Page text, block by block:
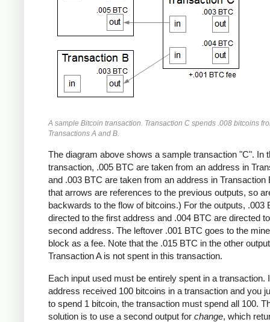
A sample Bitcoin transaction. Transaction C spends .008 bitcoins
Transactions A and B.
The diagram above shows a sample transaction "C". In
transaction, .005 BTC are taken from an address in
and .003 BTC are taken from an address in Transaction
that arrows are references to the previous outputs, so
backwards to the flow of bitcoins.) For the outputs, .003
directed to the first address and .004 BTC are directed
second address. The leftover .001 BTC goes to the
block as a fee. Note that the .015 BTC in the other
Transaction A is not spent in this transaction.
Each input used must be entirely spent in a transaction.
address received 100 bitcoins in a transaction and you
to spend 1 bitcoin, the transaction must spend all 100.
solution is to use a second output for change, which